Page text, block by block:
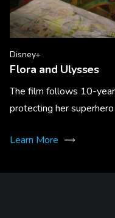
Disney+
Flora and Ulysses
The film follows 10-
protecting her
Learn More